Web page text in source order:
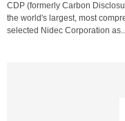
CDP (formerly Carbon
the world's largest, most
selected Nidec Corporation